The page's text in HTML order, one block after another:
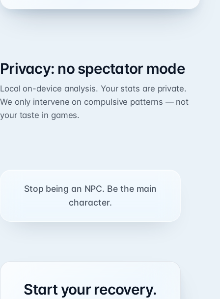
Privacy: no spectator mode
Local on-device analysis. Your stats are private.
We only intervene on compulsive patterns — not
your taste in games.
Stop being an NPC. Be the main
character.
Start your recovery.